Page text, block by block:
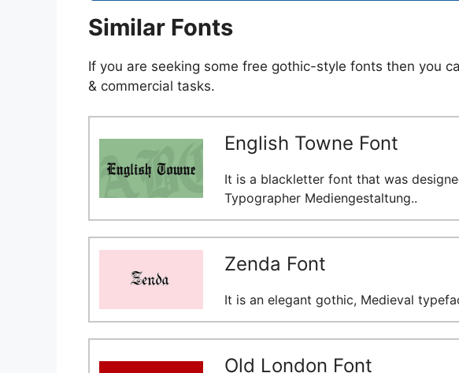
Similar Fonts
If you are seeking some free gothic-style fonts then you
& commercial tasks.
English Towne Font
It is a blackletter font that was
Typographer Mediengestaltung..
Zenda Font
It is an elegant gothic, Medieval
Old London Font